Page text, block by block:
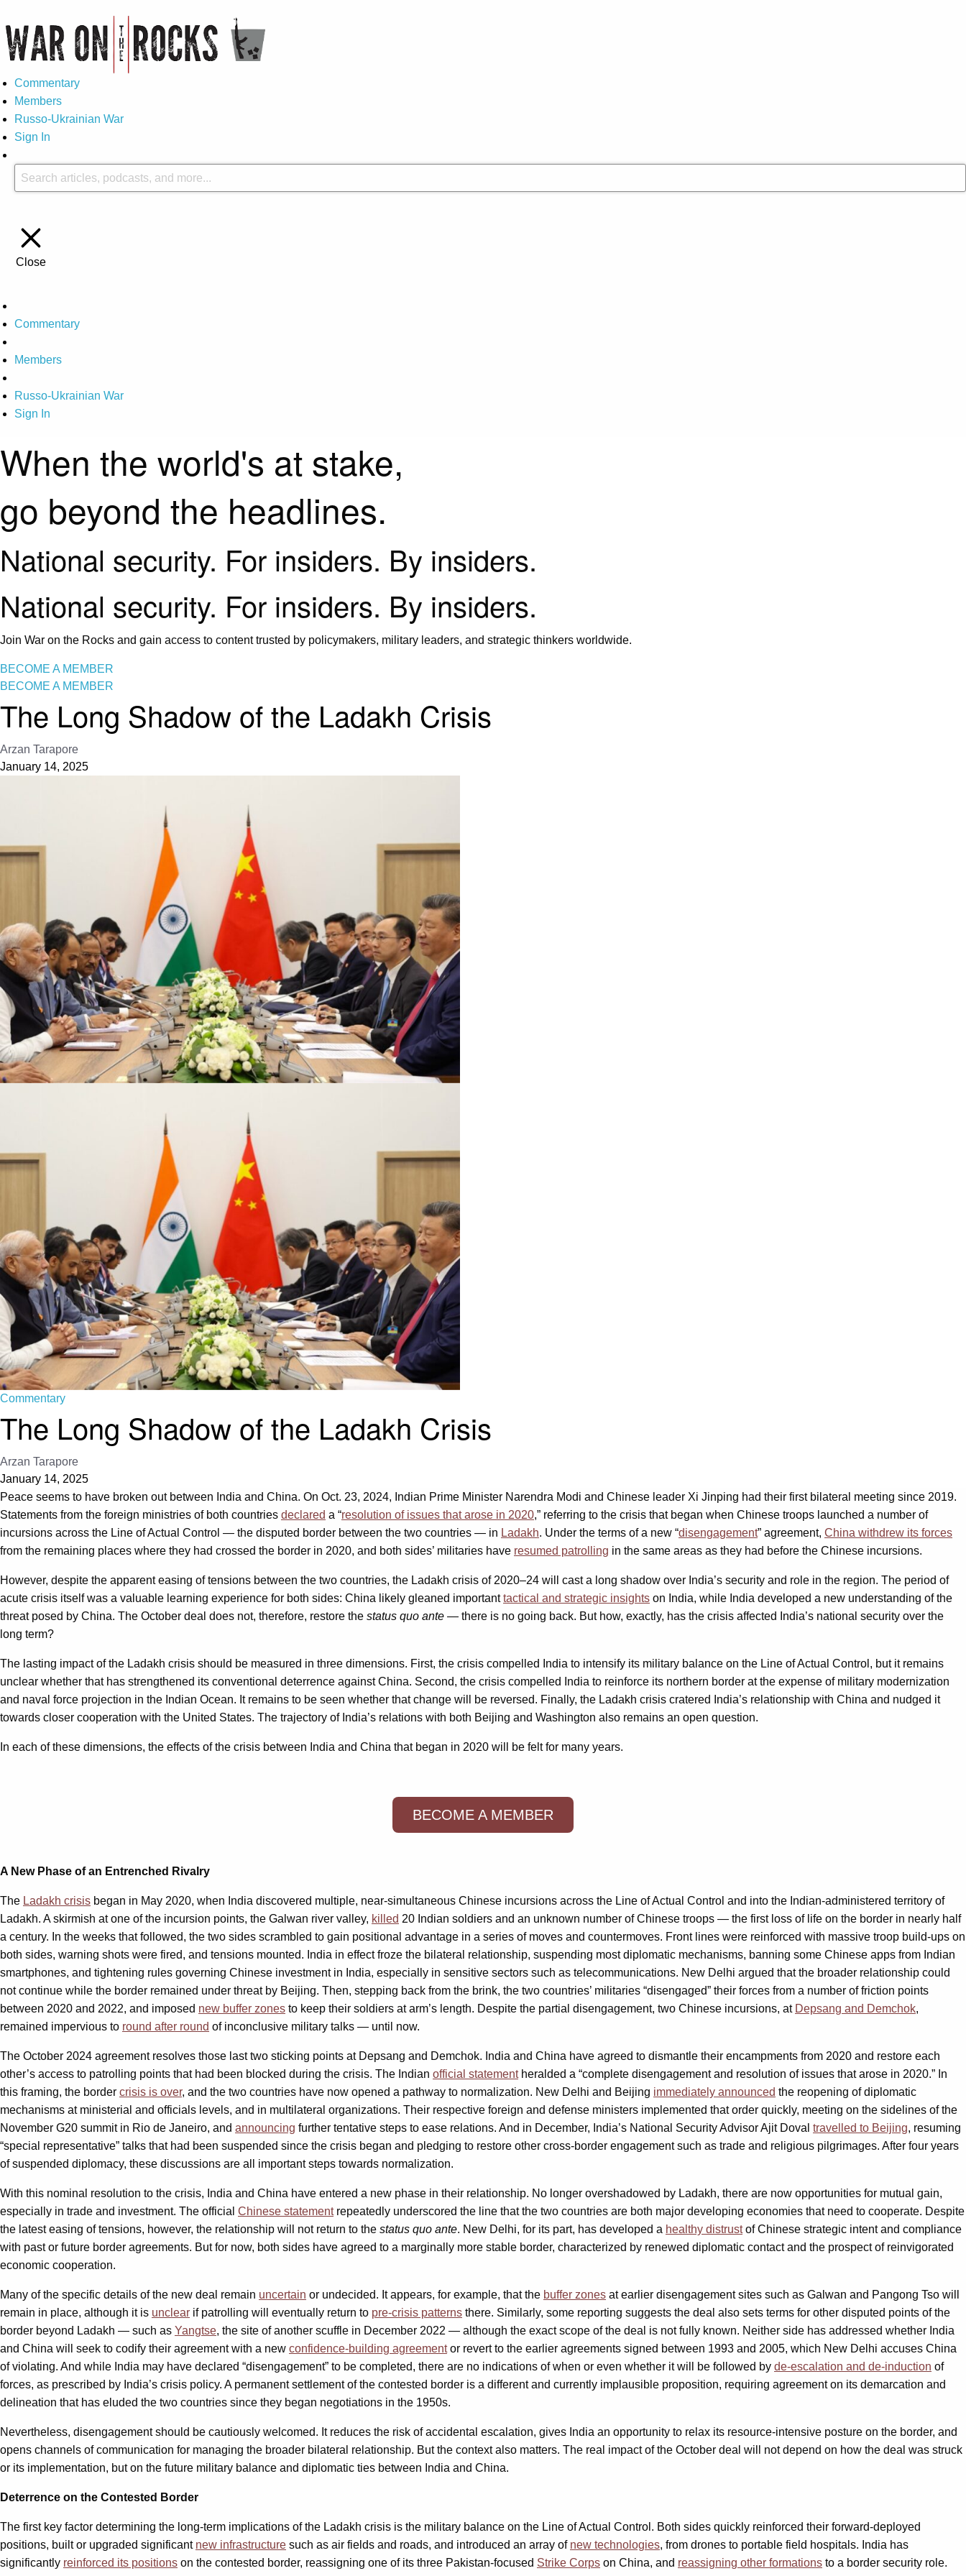
Commentary
Members
Russo-Ukrainian War
Sign In
Close
Commentary
Members
Russo-Ukrainian War
Sign In
When the world's at stake,
go beyond the headlines.
National security. For insiders. By insiders.
National security. For insiders. By insiders.
Join War on the Rocks and gain access to content trusted by policymakers, military leaders, and strategic thinkers worldwide.
BECOME A MEMBER
BECOME A MEMBER
The Long Shadow of the Ladakh Crisis
Arzan Tarapore
January 14, 2025
Commentary
The Long Shadow of the Ladakh Crisis
Arzan Tarapore
January 14, 2025
Peace seems to have broken out between India and China. On Oct. 23, 2024, Indian Prime Minister Narendra Modi and Chinese leader Xi Jinping had their first bilateral meeting since 2019.
Statements from the foreign ministries of both countries declared a “resolution of issues that arose in 2020,” referring to the crisis that began when Chinese troops launched a number of
incursions across the Line of Actual Control — the disputed border between the two countries — in Ladakh. Under the terms of a new “disengagement” agreement, China withdrew its forces
from the remaining places where they had crossed the border in 2020, and both sides’ militaries have resumed patrolling in the same areas as they had before the Chinese incursions.
However, despite the apparent easing of tensions between the two countries, the Ladakh crisis of 2020–24 will cast a long shadow over India’s security and role in the region. The period of
acute crisis itself was a valuable learning experience for both sides: China likely gleaned importanttactical and strategic insights on India, while India developed a new understanding of the
threat posed by China. The October deal does not, therefore, restore the status quo ante — there is no going back. But how, exactly, has the crisis affected India’s national security over the
long term?
The lasting impact of the Ladakh crisis should be measured in three dimensions. First, the crisis compelled India to intensify its military balance on the Line of Actual Control, but it remains
unclear whether that has strengthened its conventional deterrence against China. Second, the crisis compelled India to reinforce its northern border at the expense of military modernization
and naval force projection in the Indian Ocean. It remains to be seen whether that change will be reversed. Finally, the Ladakh crisis cratered India’s relationship with China and nudged it
towards closer cooperation with the United States. The trajectory of India’s relations with both Beijing and Washington also remains an open question.
In each of these dimensions, the effects of the crisis between India and China that began in 2020 will be felt for many years.
BECOME A MEMBER
A New Phase of an Entrenched Rivalry
The Ladakh crisis began in May 2020, when India discovered multiple, near-simultaneous Chinese incursions across the Line of Actual Control and into the Indian-administered territory of
Ladakh. A skirmish at one of the incursion points, the Galwan river valley, killed 20 Indian soldiers and an unknown number of Chinese troops — the first loss of life on the border in nearly half
a century. In the weeks that followed, the two sides scrambled to gain positional advantage in a series of moves and countermoves. Front lines were reinforced with massive troop build-ups on
both sides, warning shots were fired, and tensions mounted. India in effect froze the bilateral relationship, suspending most diplomatic mechanisms, banning some Chinese apps from Indian
smartphones, and tightening rules governing Chinese investment in India, especially in sensitive sectors such as telecommunications. New Delhi argued that the broader relationship could
not continue while the border remained under threat by Beijing. Then, stepping back from the brink, the two countries’ militaries “disengaged” their forces from a number of friction points
between 2020 and 2022, and imposed new buffer zones to keep their soldiers at arm’s length. Despite the partial disengagement, two Chinese incursions, at Depsang and Demchok,
remained impervious to round after round of inconclusive military talks — until now.
The October 2024 agreement resolves those last two sticking points at Depsang and Demchok. India and China have agreed to dismantle their encampments from 2020 and restore each
other’s access to patrolling points that had been blocked during the crisis. The Indian official statementheralded a “complete disengagement and resolution of issues that arose in 2020.” In
this framing, the border crisis is over, and the two countries have now opened a pathway to normalization. New Delhi and Beijing immediately announced the reopening of diplomatic
mechanisms at ministerial and officials levels, and in multilateral organizations. Their respective foreign and defense ministers implemented that order quickly, meeting on the sidelines of the
November G20 summit in Rio de Janeiro, and announcing further tentative steps to ease relations. And in December, India’s National Security Advisor Ajit Doval travelled to Beijing, resuming
“special representative” talks that had been suspended since the crisis began and pledging to restore other cross-border engagement such as trade and religious pilgrimages. After four years
of suspended diplomacy, these discussions are all important steps towards normalization.
With this nominal resolution to the crisis, India and China have entered a new phase in their relationship. No longer overshadowed by Ladakh, there are now opportunities for mutual gain,
especially in trade and investment. The official Chinese statementrepeatedly underscored the line that the two countries are both major developing economies that need to cooperate. Despite
the latest easing of tensions, however, the relationship will not return to the status quo ante. New Delhi, for its part, has developed a healthy distrustof Chinese strategic intent and compliance
with past or future border agreements. But for now, both sides have agreed to a marginally more stable border, characterized by renewed diplomatic contact and the prospect of reinvigorated
economic cooperation.
Many of the specific details of the new deal remain uncertain or undecided. It appears, for example, that the buffer zones at earlier disengagement sites such as Galwan and Pangong Tso will
remain in place, although it is unclear if patrolling will eventually return to pre-crisis patterns there. Similarly, some reporting suggests the deal also sets terms for other disputed points of the
border beyond Ladakh — such as Yangtse, the site of another scuffle in December 2022 — although the exact scope of the deal is not fully known. Neither side has addressed whether India
and China will seek to codify their agreement with a new confidence-building agreementor revert to the earlier agreements signed between 1993 and 2005, which New Delhi accuses China
of violating. And while India may have declared “disengagement” to be completed, there are no indications of when or even whether it will be followed by de-escalation and de-induction of
forces, as prescribed by India’s crisis policy. A permanent settlement of the contested border is a different and currently implausible proposition, requiring agreement on its demarcation and
delineation that has eluded the two countries since they began negotiations in the 1950s.
Nevertheless, disengagement should be cautiously welcomed. It reduces the risk of accidental escalation, gives India an opportunity to relax its resource-intensive posture on the border, and
opens channels of communication for managing the broader bilateral relationship. But the context also matters. The real impact of the October deal will not depend on how the deal was struck
or its implementation, but on the future military balance and diplomatic ties between India and China.
Deterrence on the Contested Border
The first key factor determining the long-term implications of the Ladakh crisis is the military balance on the Line of Actual Control. Both sides quickly reinforced their forward-deployed
positions, built or upgraded significant new infrastructure such as air fields and roads, and introduced an array of new technologies, from drones to portable field hospitals. India has
significantly reinforced its positions on the contested border, reassigning one of its three Pakistan-focused Strike Corps on China, and reassigning other formations to a border security role.